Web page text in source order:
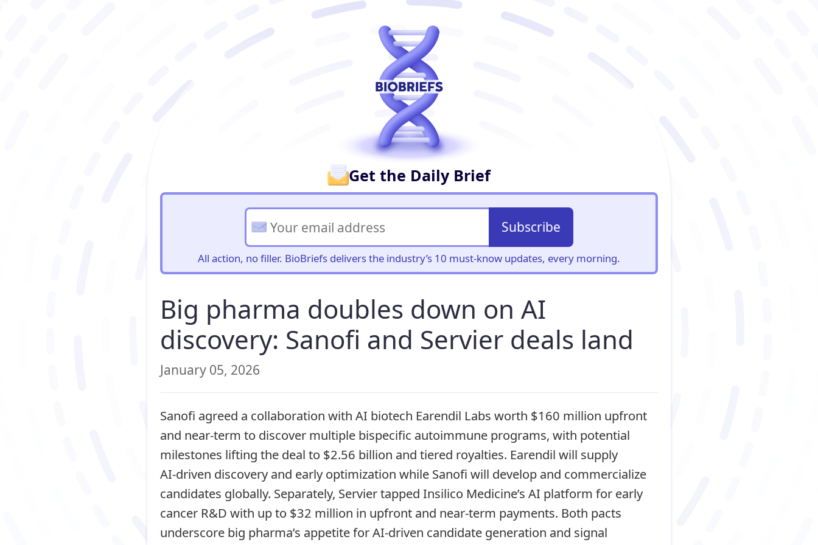
Get the Daily Brief
Subscribe
All action, no filler. BioBriefs delivers the industry’s 10 must-know updates, every morning.
Big pharma doubles down on AI
discovery: Sanofi and Servier deals land
January 05, 2026
Sanofi agreed a collaboration with AI biotech Earendil Labs worth $160 million upfront
and near‑term to discover multiple bispecific autoimmune programs, with potential
milestones lifting the deal to $2.56 billion and tiered royalties. Earendil will supply
AI‑driven discovery and early optimization while Sanofi will develop and commercialize
candidates globally. Separately, Servier tapped Insilico Medicine’s AI platform for early
cancer R&D with up to $32 million in upfront and near‑term payments. Both pacts
underscore big pharma’s appetite for AI‑driven candidate generation and signal